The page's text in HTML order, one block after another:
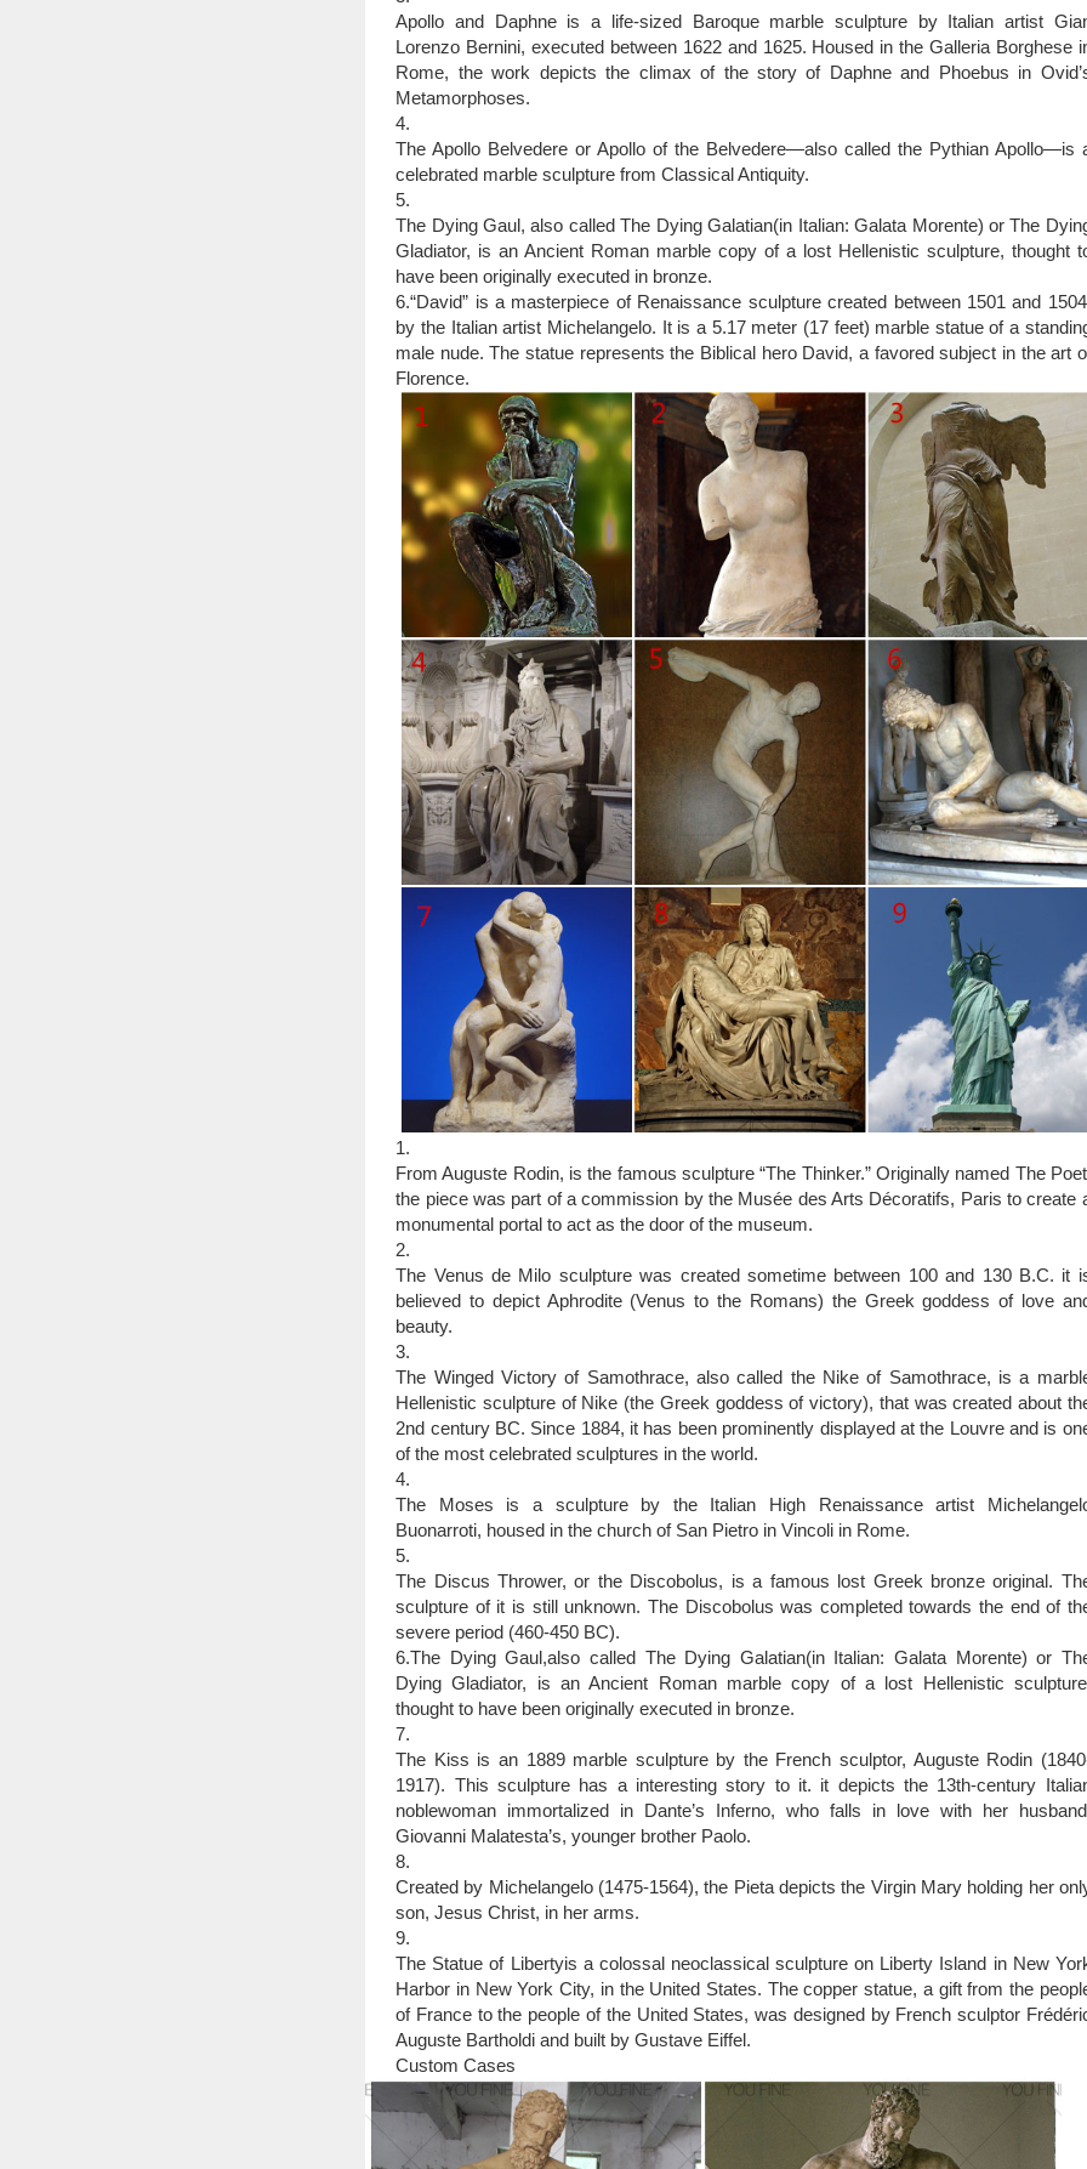
Bronze sculpture – Wikipedia
Bronze is the most popular metal for cast metal sculptures; a cast bronze sculpture is
called … The Greeks were the first to scale the figures up to life size.
Apollo and Daphne is a life-sized Baroque marble sculpture by Italian artist
Lorenzo Bernini, executed between 1622 and 1625. Housed in the Galleria Borghese
Rome, the work depicts the climax of the story of Daphne and Phoebus in
Metamorphoses.
4.
The Apollo Belvedere or Apollo of the Belvedere—also called the Pythian Apollo—is
celebrated marble sculpture from Classical Antiquity.
5.
The Dying Gaul, also called The Dying Galatian(in Italian: Galata Morente) or The
Gladiator, is an Ancient Roman marble copy of a lost Hellenistic sculpture, thought
have been originally executed in bronze.
6.“David” is a masterpiece of Renaissance sculpture created between 1501 and
by the Italian artist Michelangelo. It is a 5.17 meter (17 feet) marble statue of a
male nude. The statue represents the Biblical hero David, a favored subject in the art
Florence.
1.
From Auguste Rodin, is the famous sculpture “The Thinker.” Originally named The
the piece was part of a commission by the Musée des Arts Décoratifs, Paris to create
monumental portal to act as the door of the museum.
2.
The Venus de Milo sculpture was created sometime between 100 and 130 B.C. it
believed to depict Aphrodite (Venus to the Romans) the Greek goddess of love
beauty.
3.
The Winged Victory of Samothrace, also called the Nike of Samothrace, is a
Hellenistic sculpture of Nike (the Greek goddess of victory), that was created about
2nd century BC. Since 1884, it has been prominently displayed at the Louvre and is
of the most celebrated sculptures in the world.
4.
The Moses is a sculpture by the Italian High Renaissance artist
Buonarroti, housed in the church of San Pietro in Vincoli in Rome.
5.
The Discus Thrower, or the Discobolus, is a famous lost Greek bronze original.
sculpture of it is still unknown. The Discobolus was completed towards the end of
severe period (460-450 BC).
6.The Dying Gaul,also called The Dying Galatian(in Italian: Galata Morente) or
Dying Gladiator, is an Ancient Roman marble copy of a lost Hellenistic
thought to have been originally executed in bronze.
7.
The Kiss is an 1889 marble sculpture by the French sculptor, Auguste Rodin
1917). This sculpture has a interesting story to it. it depicts the 13th-century
noblewoman immortalized in Dante’s Inferno, who falls in love with her
Giovanni Malatesta’s, younger brother Paolo.
8.
Created by Michelangelo (1475-1564), the Pieta depicts the Virgin Mary holding her
son, Jesus Christ, in her arms.
9.
The Statue of Libertyis a colossal neoclassical sculpture on Liberty Island in New
Harbor in New York City, in the United States. The copper statue, a gift from the
of France to the people of the United States, was designed by French sculptor
Auguste Bartholdi and built by Gustave Eiffel.
Custom Cases